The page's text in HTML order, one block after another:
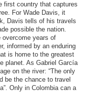
first country that captures
For Wade Davis, it
Davis tells of his travels
possible the nation.
overcome years of
informed by an enduring
is home to the greatest
planet. As Gabriel García
on the river: “The only
be the chance to travel
Only in Colombia can a